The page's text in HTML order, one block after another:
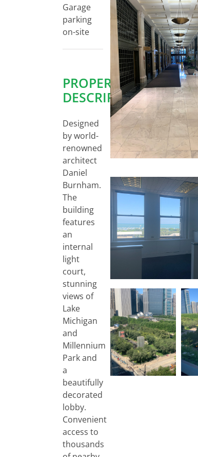
Garage
parking
on-site
PROPERTY
DESCRIPTION:
Designed
by world-
renowned
architect
Daniel
Burnham.
The
building
features
an
internal
light
court,
stunning
views of
Lake
Michigan
and
Millennium
Park and
a
beautifully
decorated
lobby.
Convenient
access to
thousands